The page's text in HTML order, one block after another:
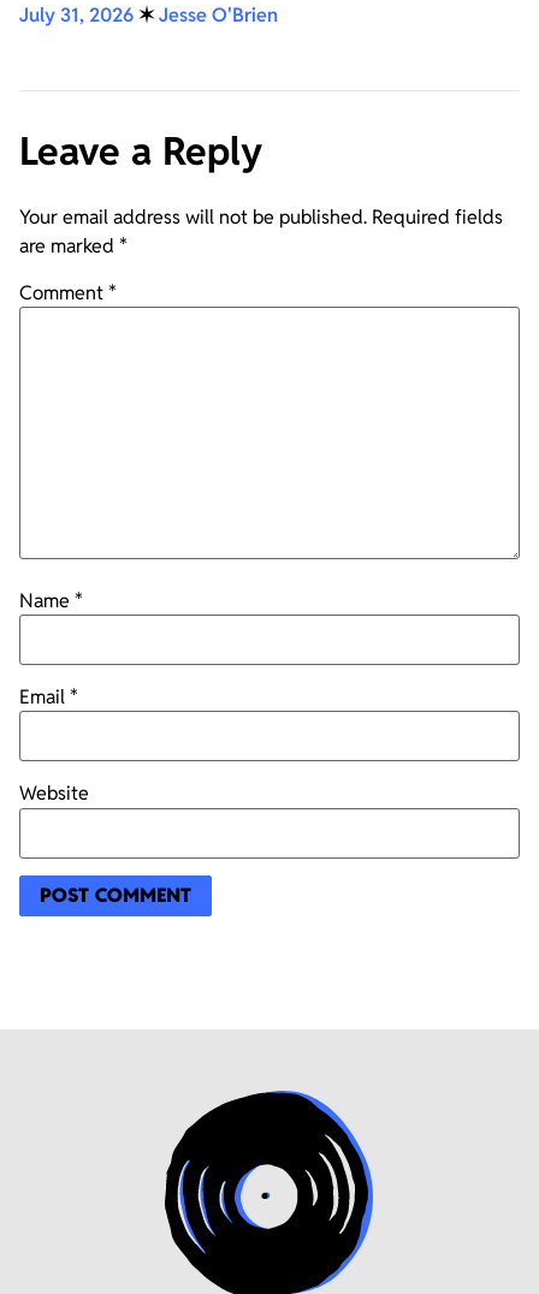
July 31, 2026✶Jesse O'Brien
Leave a Reply
Your email address will not be published. Required fields
are marked *
Comment*
Name *
Email*
Website